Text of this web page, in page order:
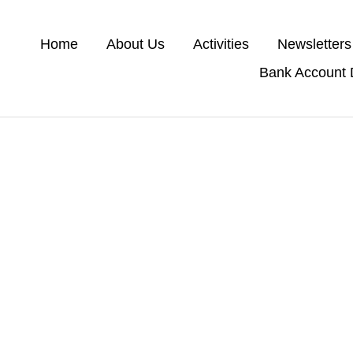
Home About Us Activities Newsletters
Bank Account